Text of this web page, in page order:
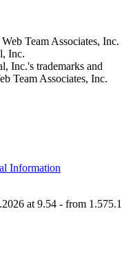
Team Associates, Inc.
Inc.
Inc.'s trademarks and
Team Associates, Inc.
Information
at 9.54 - from 1.575.1